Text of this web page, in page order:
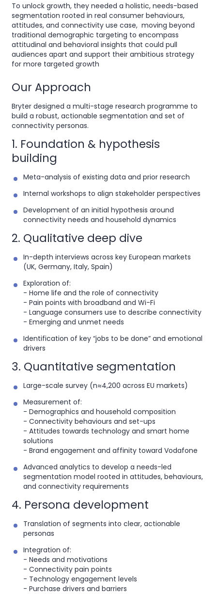
To unlock growth, they needed a holistic, needs-based
segmentation rooted in real consumer behaviours,
attitudes, and connectivity use case, moving beyond
traditional demographic targeting to encompass
attitudinal and behavioral insights that could pull
audiences apart and support their ambitious strategy
for more targeted growth
Our Approach
Bryter designed a multi-stage research programme to
build a robust, actionable segmentation and set of
connectivity personas.
1. Foundation & hypothesis
building
Meta-analysis of existing data and prior research
Internal workshops to align stakeholder perspectives
Development of an initial hypothesis around
connectivity needs and household dynamics
2. Qualitative deep dive
In-depth interviews across key European markets
(UK, Germany, Italy, Spain)
Exploration of:
- Home life and the role of connectivity
- Pain points with broadband and Wi-Fi
- Language consumers use to describe connectivity
- Emerging and unmet needs
Identification of key “jobs to be done” and emotional
drivers
3. Quantitative segmentation
Large-scale survey (n≈4,200 across EU markets)
Measurement of:
- Demographics and household composition
- Connectivity behaviours and set-ups
- Attitudes towards technology and smart home
solutions
- Brand engagement and affinity toward Vodafone
Advanced analytics to develop a needs-led
segmentation model rooted in attitudes, behaviours,
and connectivity requirements
4. Persona development
Translation of segments into clear, actionable
personas
Integration of:
- Needs and motivations
- Connectivity pain points
- Technology engagement levels
- Purchase drivers and barriers